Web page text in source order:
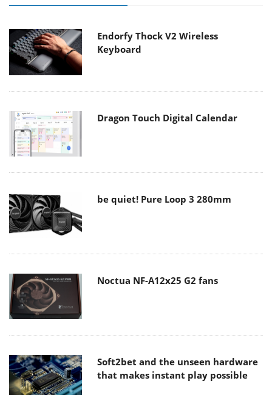
Endorfy Thock V2 Wireless
Keyboard
Dragon Touch Digital Calendar
be quiet! Pure Loop 3 280mm
Noctua NF-A12x25 G2 fans
Soft2bet and the unseen hardware
that makes instant play possible